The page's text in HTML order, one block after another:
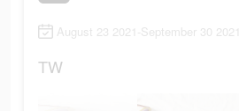
August 23 2021-September 30 2021
TW